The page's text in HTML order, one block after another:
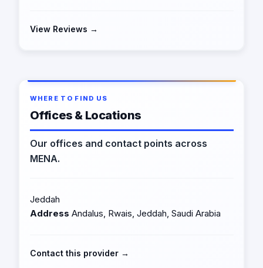
View Reviews →
WHERE TO FIND US
Offices & Locations
Our offices and contact points across
MENA.
Jeddah
Address Andalus, Rwais, Jeddah, Saudi Arabia
Contact this provider →